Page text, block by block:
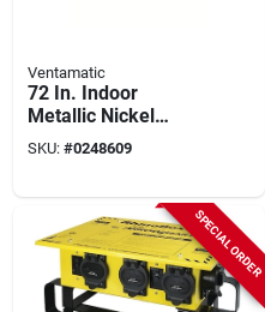
Ventamatic
72 In. Indoor
Metallic Nickel
Industrial Ceiling
Fan With Remote
SKU: #0248609
SPECIAL ORDER